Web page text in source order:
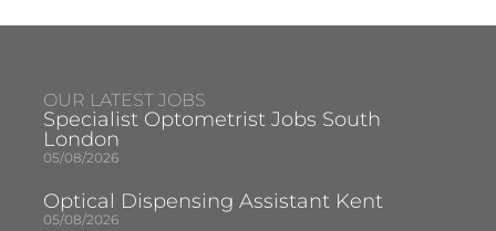
OUR LATEST JOBS
Specialist Optometrist Jobs South
London
05/08/2026
Optical Dispensing Assistant Kent
05/08/2026